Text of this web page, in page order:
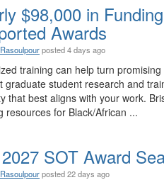
$98,000 in
Awards
posted4 days ago
training can help turn
graduate student research and
that best aligns with your work.
resources for Black/African ...
SOT Award
posted22 days ago